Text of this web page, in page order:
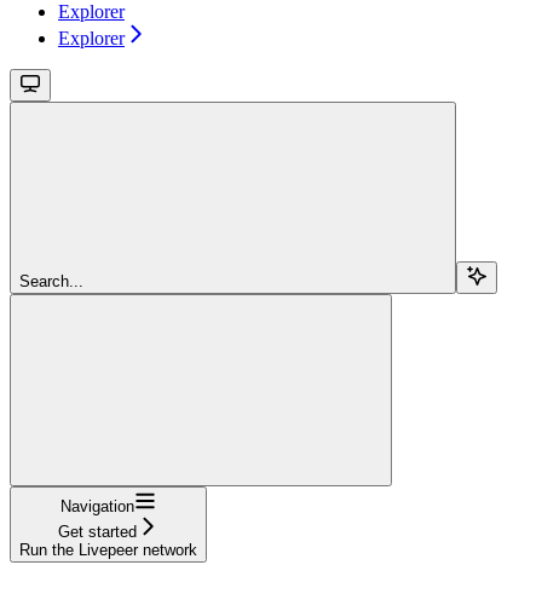
Explorer
Explorer
Search...
Navigation
Get started
Run the Livepeer network